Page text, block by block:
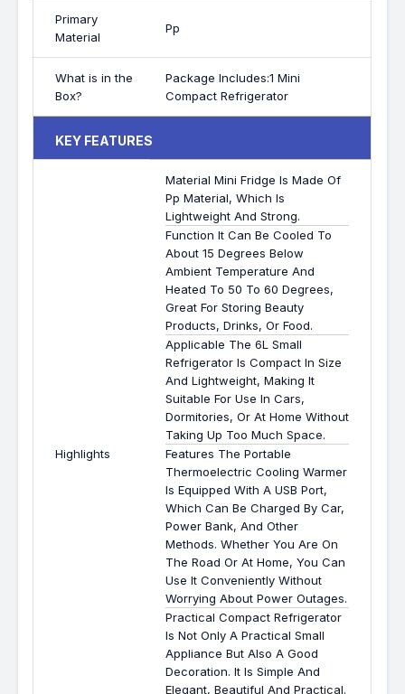
Primary
Material
Pp
What is in the
Box?
Package Includes:1 Mini
Compact Refrigerator
KEY FEATURES
Highlights
Material Mini Fridge Is Made Of
Pp Material, Which Is
Lightweight And Strong.
Function It Can Be Cooled To
About 15 Degrees Below
Ambient Temperature And
Heated To 50 To 60 Degrees,
Great For Storing Beauty
Products, Drinks, Or Food.
Applicable The 6L Small
Refrigerator Is Compact In Size
And Lightweight, Making It
Suitable For Use In Cars,
Dormitories, Or At Home Without
Taking Up Too Much Space.
Features The Portable
Thermoelectric Cooling Warmer
Is Equipped With A USB Port,
Which Can Be Charged By Car,
Power Bank, And Other
Methods. Whether You Are On
The Road Or At Home, You Can
Use It Conveniently Without
Worrying About Power Outages.
Practical Compact Refrigerator
Is Not Only A Practical Small
Appliance But Also A Good
Decoration. It Is Simple And
Elegant, Beautiful And Practical.